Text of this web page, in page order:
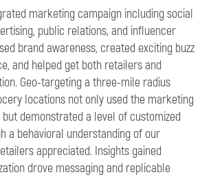
marketing campaign including social
public relations, and influencer
brand awareness, created exciting buzz
and helped get both retailers and
Geo-targeting a three-mile radius
locations not only used the marketing
demonstrated a level of customized
a behavioral understanding of our
appreciated. Insights gained
drove messaging and replicable